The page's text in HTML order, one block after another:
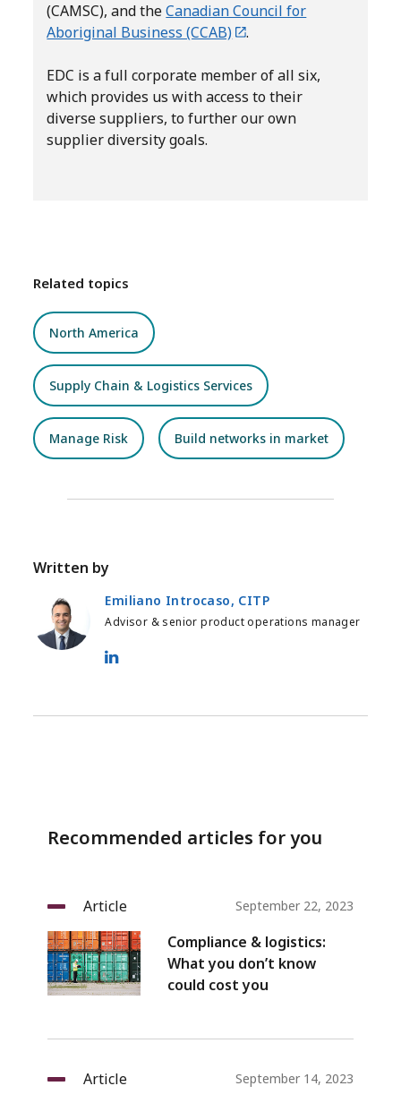
(CAMSC), and theCanadian Council for
Aboriginal Business (CCAB)
.
EDC is a full corporate member of all six,
which provides us with access to their
diverse suppliers, to further our own
supplier diversity goals.
Related topics
North America
Supply Chain & Logistics Services
Manage Risk Build networks in market
Written by
Emiliano Introcaso, CITP
Advisor & senior product operations manager
Emiliano Introcaso, CITP - LinkedIn
Recommended articles for you
Article September 22, 2023
Compliance & logistics:
What you don’t know
could cost you
Article September 14, 2023